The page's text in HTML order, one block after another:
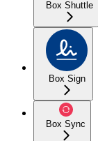
Box Shuttle
Box Sign
Box Sync